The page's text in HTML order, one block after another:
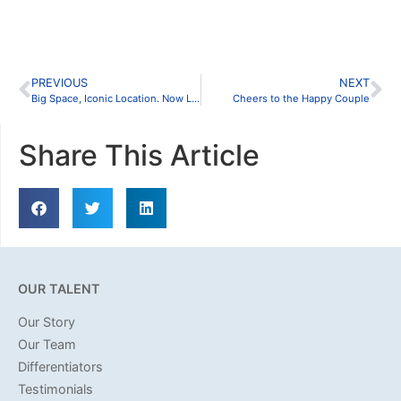
PREVIOUS
Big Space, Iconic Location. Now Leasing in the Fort Worth Stockyards
NEXT
Cheers to the Happy Couple
Share This Article
OUR TALENT
Our Story
Our Team
Differentiators
Testimonials